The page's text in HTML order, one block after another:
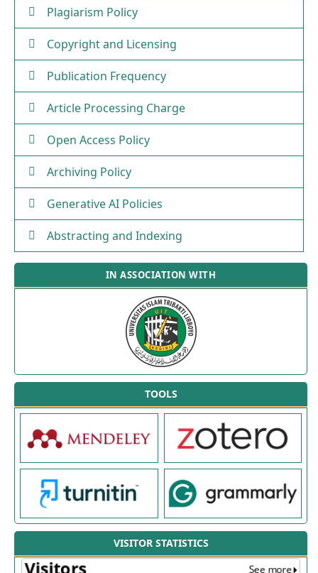
Plagiarism Policy
Copyright and Licensing
Publication Frequency
Article Processing Charge
Open Access Policy
Archiving Policy
Generative AI Policies
Abstracting and Indexing
IN ASSOCIATION WITH
TOOLS
VISITOR STATISTICS